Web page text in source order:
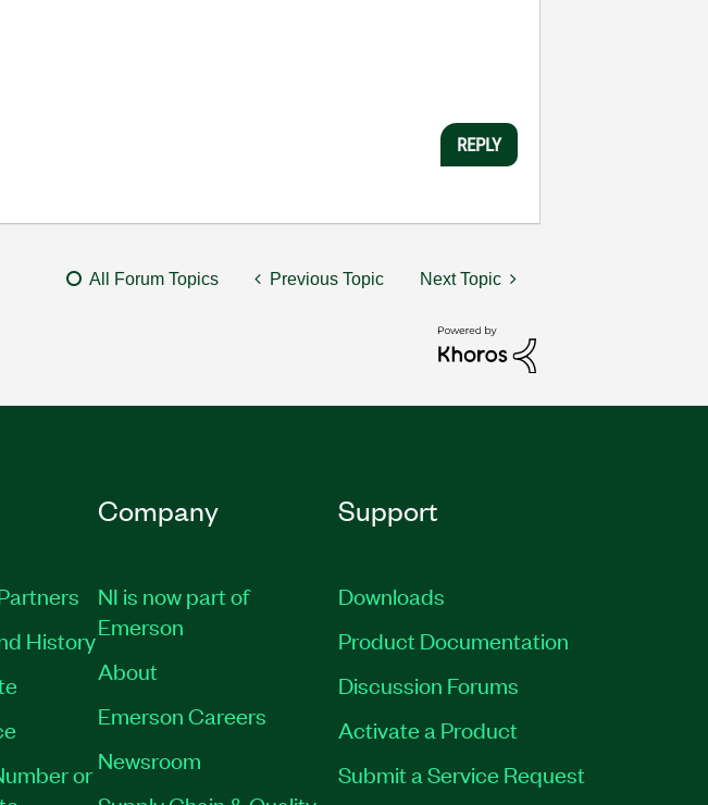
REPLY
All Forum Topics Previous Topic Next Topic
History
or
Company
NI is now part of
Emerson
About
Emerson Careers
Newsroom
Support
Downloads
Product Documentation
Discussion Forums
Activate a Product
Submit a Service Request